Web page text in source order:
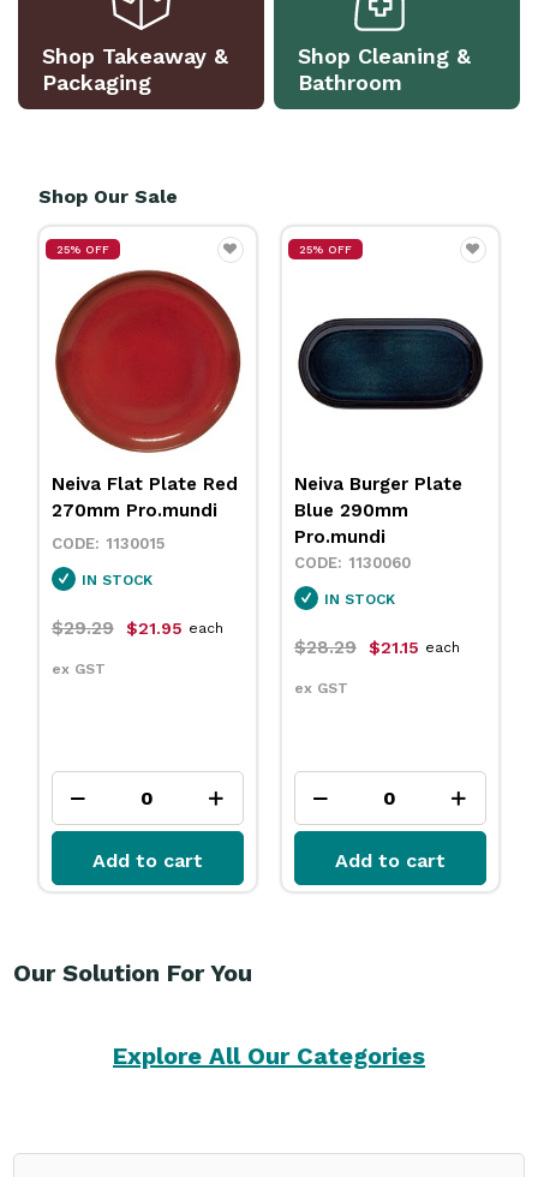
Shop Takeaway &
Packaging
Shop Cleaning &
Bathroom
Shop Our Sale
25% OFF
Neiva Flat Plate Red
270mm Pro.mundi
1130015
IN STOCK
$29.29 $21.95
ex GST
each
Add to cart
25% OFF
Neiva Burger Plate
Blue 290mm
Pro.mundi
1130060
IN STOCK
$28.29 $21.15
ex GST
each
Add to cart
Our Solution For You
Explore All Our Categories